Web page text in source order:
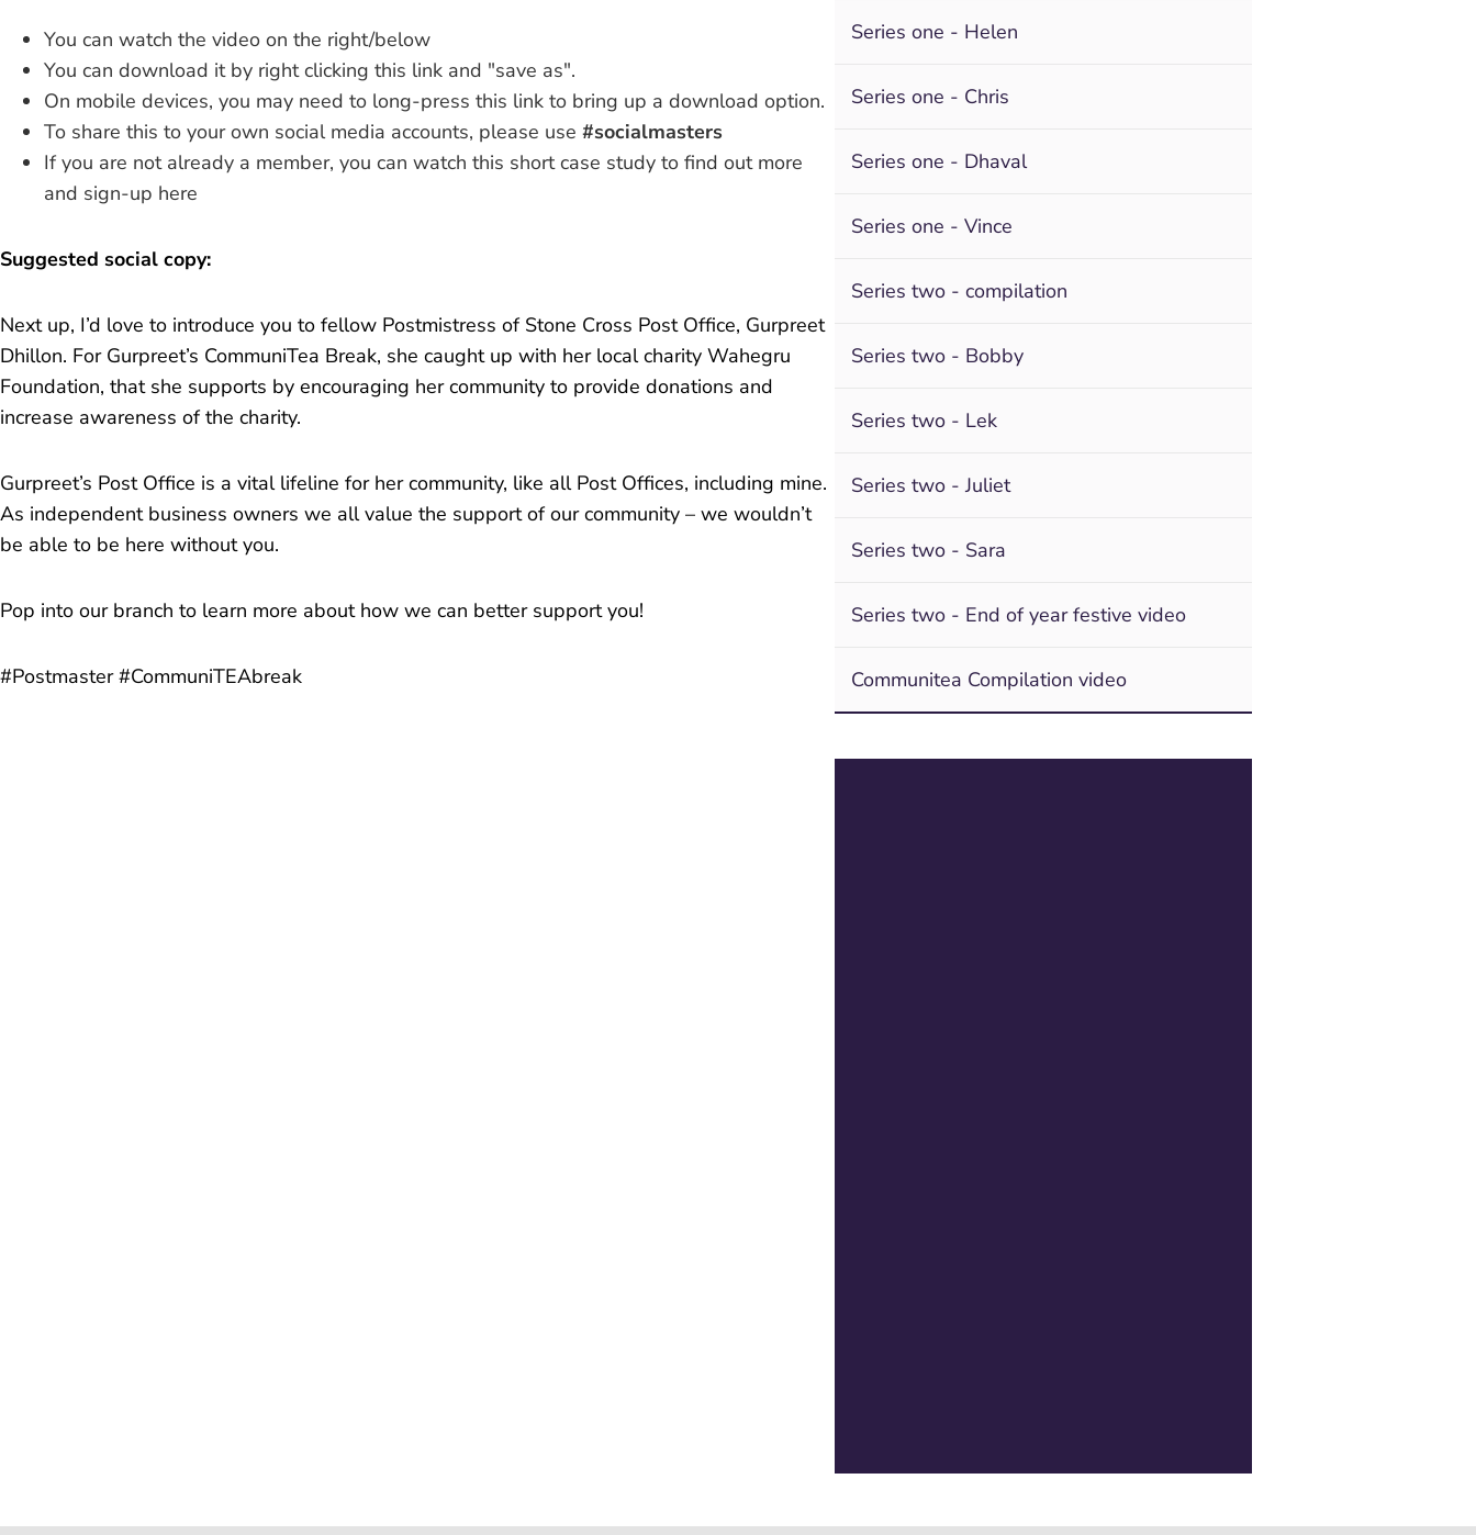
You can watch the video on the right/below
You can download it by right clicking this link and "save as".
On mobile devices, you may need to long-press this link to bring up a download option.
To share this to your own social media accounts, please use #socialmasters
If you are not already a member, you can watch this short case study to find out more
and sign-up here
Suggested social copy:
Next up, I’d love to introduce you to fellow Postmistress of Stone Cross Post Office, Gurpreet
Dhillon. For Gurpreet’s CommuniTea Break, she caught up with her local charity Wahegru
Foundation, that she supports by encouraging her community to provide donations and
increase awareness of the charity.
Gurpreet’s Post Office is a vital lifeline for her community, like all Post Offices, including mine.
As independent business owners we all value the support of our community – we wouldn’t
be able to be here without you.
Pop into our branch to learn more about how we can better support you!
#Postmaster #CommuniTEAbreak
Series one - Helen
Series one - Chris
Series one - Dhaval
Series one - Vince
Series two - compilation
Series two - Bobby
Series two - Lek
Series two - Juliet
Series two - Sara
Series two - End of year festive video
Communitea Compilation video